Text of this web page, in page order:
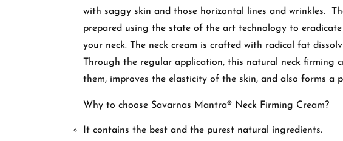
with saggy skin and those horizontal lines and wrinkles.
prepared using the state of the art technology to
your neck. The neck cream is crafted with radical fat
Through the regular application, this natural neck firming
them, improves the elasticity of the skin, and also forms a
Why to choose Savarnas Mantra® Neck Firming Cream?
It contains the best and the purest natural ingredients.